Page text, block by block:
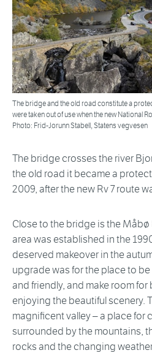
The bridge and the old road constitute a
were taken out of use when the new National
Photo: Frid-Jorunn Stabell, Statens vegvesen
The bridge crosses the river
the old road it became a
2009, after the new Rv 7 route
Close to the bridge is the
area was established in the
deserved makeover in the
upgrade was for the place to
and friendly, and make room
enjoying the beautiful scenery.
magnificent valley – a place for
surrounded by the mountains,
rocks and the changing